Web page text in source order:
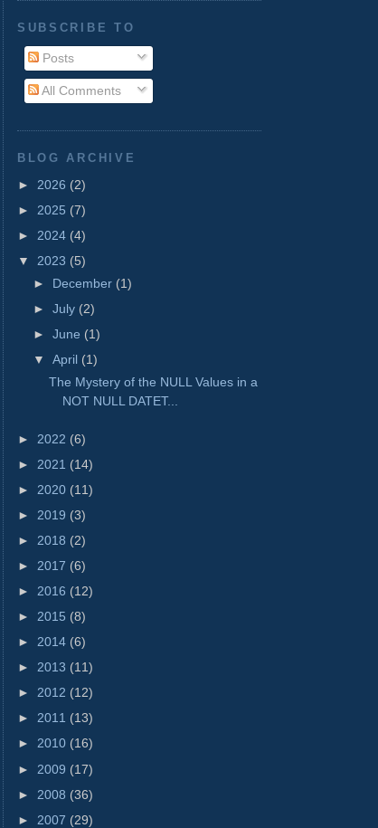
SUBSCRIBE TO
Posts
All Comments
BLOG ARCHIVE
► 2026 (2)
► 2025 (7)
► 2024 (4)
▼ 2023 (5)
► December (1)
► July (2)
► June (1)
▼ April (1)
The Mystery of the NULL Values in a
NOT NULL DATET...
► 2022 (6)
► 2021 (14)
► 2020 (11)
► 2019 (3)
► 2018 (2)
► 2017 (6)
► 2016 (12)
► 2015 (8)
► 2014 (6)
► 2013 (11)
► 2012 (12)
► 2011 (13)
► 2010 (16)
► 2009 (17)
► 2008 (36)
► 2007 (29)